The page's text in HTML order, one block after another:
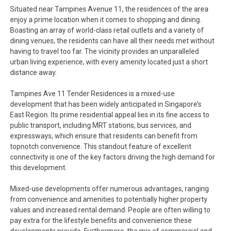
Situated near Tampines Avenue 11, the residences of the area
enjoy a prime location when it comes to shopping and dining.
Boasting an array of world-class retail outlets and a variety of
dining venues, the residents can have all their needs met without
having to travel too far. The vicinity provides an unparalleled
urban living experience, with every amenity located just a short
distance away.
Tampines Ave 11 Tender Residences is a mixed-use
development that has been widely anticipated in Singapore’s
East Region. Its prime residential appeal lies in its fine access to
public transport, including MRT stations, bus services, and
expressways, which ensure that residents can benefit from
topnotch convenience. This standout feature of excellent
connectivity is one of the key factors driving the high demand for
this development.
Mixed-use developments offer numerous advantages, ranging
from convenience and amenities to potentially higher property
values and increased rental demand. People are often willing to
pay extra for the lifestyle benefits and convenience these